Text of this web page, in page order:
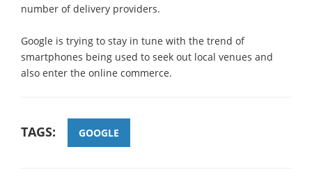
number of delivery providers.
Google is trying to stay in tune with the trend of
smartphones being used to seek out local venues and
also enter the online commerce.
TAGS: GOOGLE